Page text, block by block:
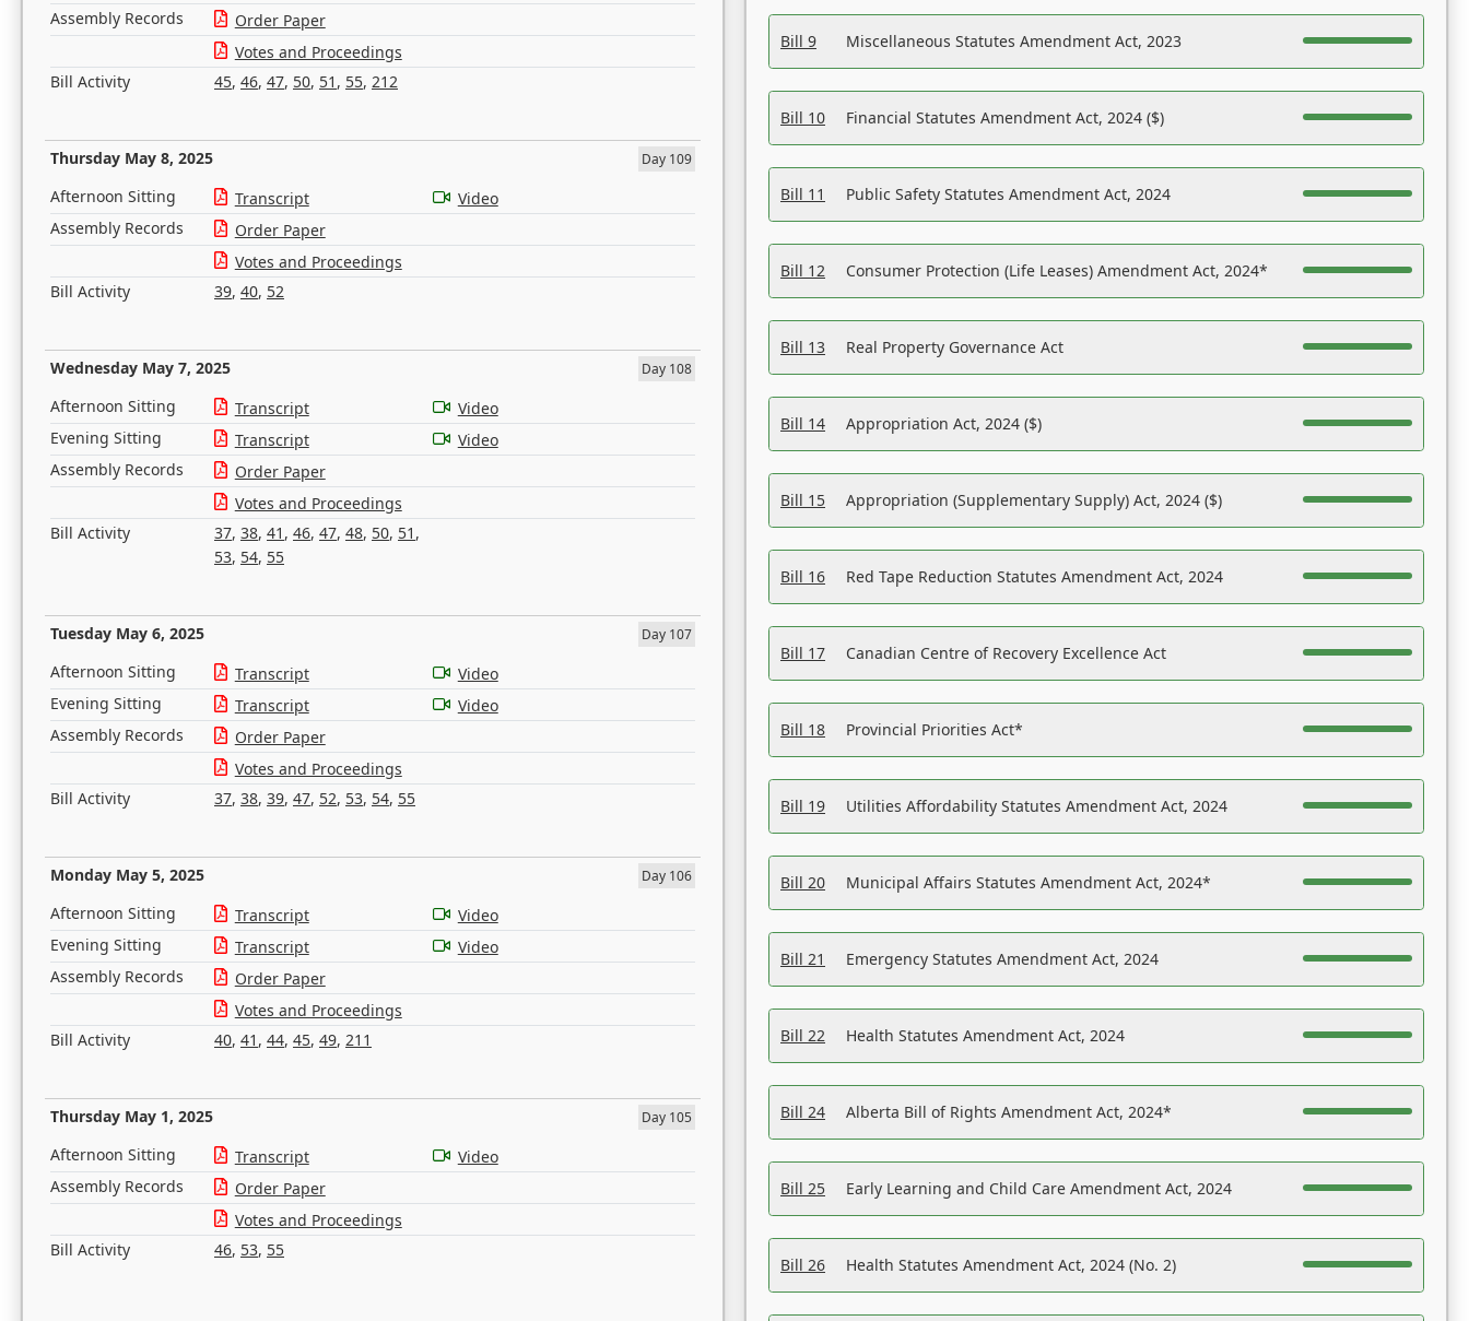
Assembly Records
Order Paper
Votes and Proceedings
Bill Activity
45, 46, 47, 50, 51 , 55, 212
Thursday May 8, 2025 Day 109
Afternoon Sitting Transcript
Video
Assembly Records
Order Paper
Votes and Proceedings
Bill Activity
39, 40, 52
Wednesday May 7, 2025 Day 108
Afternoon Sitting Transcript
Video
Evening Sitting
Transcript
Video
Assembly Records
Order Paper
Votes and Proceedings
Bill Activity
37, 38, 41 , 46, 47, 48, 50, 51 ,
53, 54, 55
Tuesday May 6, 2025 Day 107
Afternoon Sitting Transcript
Video
Evening Sitting
Transcript
Video
Assembly Records
Order Paper
Votes and Proceedings
Bill Activity
37, 38, 39, 47, 52, 53, 54, 55
Monday May 5, 2025 Day 106
Afternoon Sitting Transcript
Video
Evening Sitting
Transcript
Video
Assembly Records
Order Paper
Votes and Proceedings
Bill Activity
40, 41 , 44, 45, 49, 211
Thursday May 1, 2025 Day 105
Afternoon Sitting Transcript
Video
Assembly Records
Order Paper
Votes and Proceedings
Bill Activity
46, 53, 55
Bill 9 Miscellaneous Statutes Amendment Act, 2023
Bill 10 Financial Statutes Amendment Act, 2024 ($)
Bill 11 Public Safety Statutes Amendment Act, 2024
Bill 12 Consumer Protection (Life Leases) Amendment Act, 2024*
Bill 13 Real Property Governance Act
Bill 14 Appropriation Act, 2024 ($)
Bill 15 Appropriation (Supplementary Supply) Act, 2024 ($)
Bill 16 Red Tape Reduction Statutes Amendment Act, 2024
Bill 17 Canadian Centre of Recovery Excellence Act
Bill 18 Provincial Priorities Act*
Bill 19 Utilities Affordability Statutes Amendment Act, 2024
Bill 20 Municipal Affairs Statutes Amendment Act, 2024*
Bill 21 Emergency Statutes Amendment Act, 2024
Bill 22 Health Statutes Amendment Act, 2024
Bill 24 Alberta Bill of Rights Amendment Act, 2024*
Bill 25 Early Learning and Child Care Amendment Act, 2024
Bill 26 Health Statutes Amendment Act, 2024 (No. 2)